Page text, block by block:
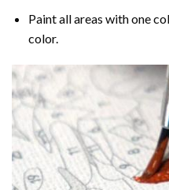
Paint all areas with one
color.